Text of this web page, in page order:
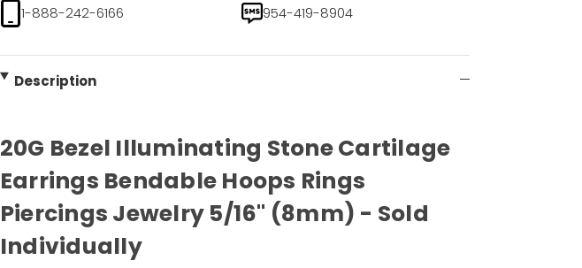
1-888-242-6166
954-419-8904
Description
20G Bezel Illuminating Stone Cartilage
Earrings Bendable Hoops Rings
Piercings Jewelry 5/16" (8mm) - Sold
Individually